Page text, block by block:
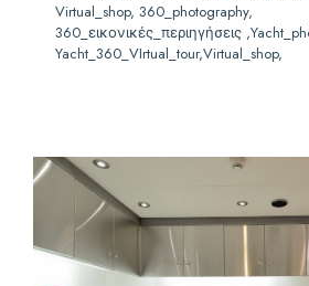
Virtual_shop, 360_photography,
360_εικονικές_περιηγήσεις
Yacht_360_VIrtual_tour,Virtual_shop,